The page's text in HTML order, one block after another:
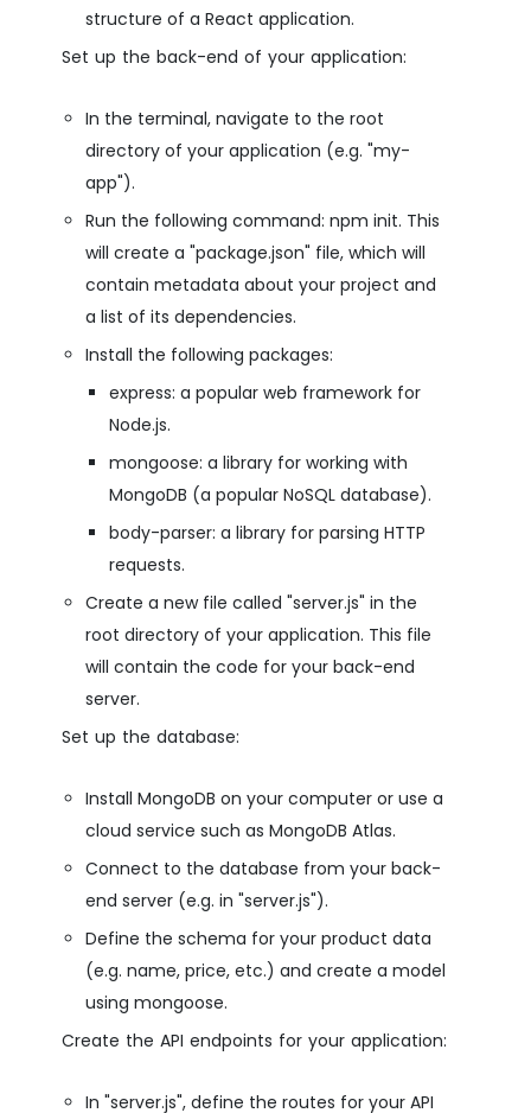
structure of a React application.
Set up the back-end of your application:
In the terminal, navigate to the root
directory of your application (e.g. "my-
app").
Run the following command: npm init. This
will create a "package.json" file, which will
contain metadata about your project and
a list of its dependencies.
Install the following packages:
express: a popular web framework for
Node.js.
mongoose: a library for working with
MongoDB (a popular NoSQL database).
body-parser: a library for parsing HTTP
requests.
Create a new file called "server.js" in the
root directory of your application. This file
will contain the code for your back-end
server.
Set up the database:
Install MongoDB on your computer or use a
cloud service such as MongoDB Atlas.
Connect to the database from your back-
end server (e.g. in "server.js").
Define the schema for your product data
(e.g. name, price, etc.) and create a model
using mongoose.
Create the API endpoints for your application:
In "server.js", define the routes for your API